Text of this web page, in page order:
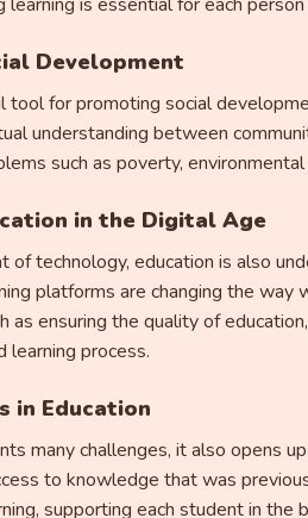
Development
tool for promoting social
understanding between
such as poverty,
in the Digital Age
technology, education is also
platforms are changing the
as ensuring the quality of
learning process.
in Education
many challenges, it also opens
to knowledge that was
supporting each student in